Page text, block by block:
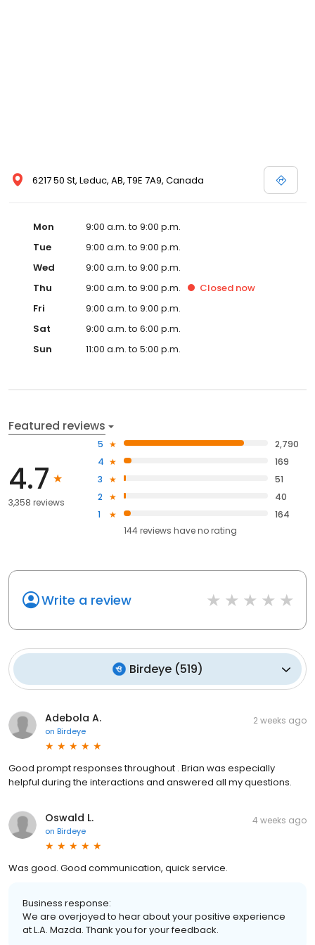
6217 50 St, Leduc, AB, T9E 7A9, Canada
Mon
9:00 a.m. to 9:00 p.m.
Tue
9:00 a.m. to 9:00 p.m.
Wed
9:00 a.m. to 9:00 p.m.
Thu
9:00 a.m. to 9:00 p.m. Closed now
Fri
9:00 a.m. to 9:00 p.m.
Sat
9:00 a.m. to 6:00 p.m.
Sun
11:00 a.m. to 5:00 p.m.
Featured reviews
4.7
3,358 reviews
5
2,790
4
169
3
51
2
40
1
164
144reviews haveno rating
Write a review
Birdeye(519)
Adebola A.
on Birdeye
2 weeks ago
Good prompt responses throughout . Brian was especially
helpful during the interactions and answered all my questions.
Oswald L.
on Birdeye
4 weeks ago
Was good. Good communication, quick service.
Business response:
We are overjoyed to hear about your positive experience
at L.A. Mazda. Thank you for your feedback.